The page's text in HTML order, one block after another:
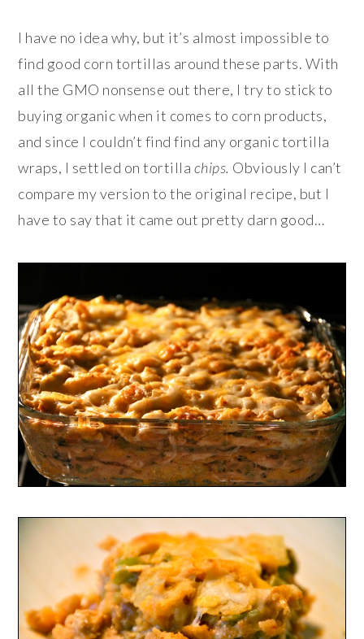
I have no idea why, but it’s almost impossible to
find good corn tortillas around these parts. With
all the GMO nonsense out there, I try to stick to
buying organic when it comes to corn products,
and since I couldn’t find find any organic tortilla
wraps, I settled on tortilla chips. Obviously I can’t
compare my version to the original recipe, but I
have to say that it came out pretty darn good…